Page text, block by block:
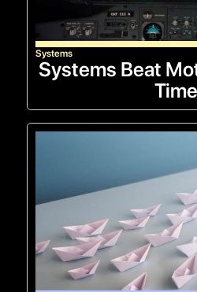
Systems
Systems Beat
Time